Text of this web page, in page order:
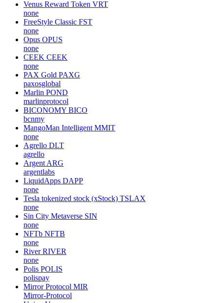
Venus Reward Token VRT
none
FreeStyle Classic FST
none
Opus OPUS
none
CEEK CEEK
none
PAX Gold PAXG
paxosglobal
Marlin POND
marlinprotocol
BICONOMY BICO
bcnmy
MangoMan Intelligent MMIT
none
Agrello DLT
agrello
Argent ARG
argentlabs
LiquidApps DAPP
none
Tesla tokenized stock (xStock) TSLAX
none
Sin City Metaverse SIN
none
NFTb NFTB
none
River RIVER
none
Polis POLIS
polispay
Mirror Protocol MIR
Mirror-Protocol